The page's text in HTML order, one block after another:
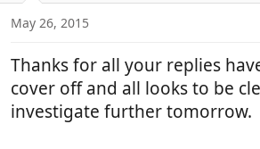
May 26, 2015
Thanks for all your replies
cover off and all looks to be
investigate further tomorrow.